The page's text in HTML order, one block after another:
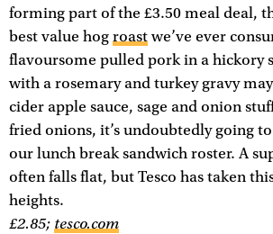
forming part of the £3.50 meal deal,
best value hog roastwe’ve ever
flavoursome pulled pork in a hickory
with a rosemary and turkey gravy
cider apple sauce, sage and onion
fried onions, it’s undoubtedly going
our lunch break sandwich roster. A
often falls flat, but Tesco has taken
heights.
£2.85; tesco.com